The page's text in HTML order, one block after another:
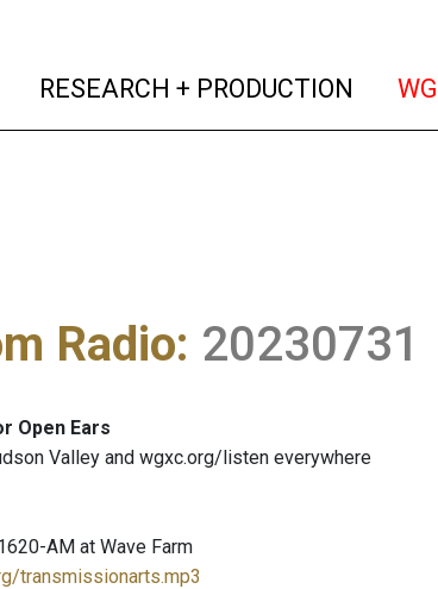
(current)
RESEARCH + PRODUCTION
Radio: 20230731
Open Ears
Valley and wgxc.org/listen everywhere
AM at Wave Farm
transmissionarts.mp3